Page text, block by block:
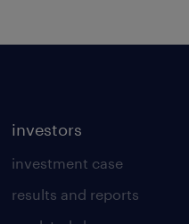
investors
investment case
results and reports